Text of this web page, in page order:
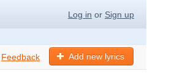
Log in or Sign up
Add new lyrics
Feedback